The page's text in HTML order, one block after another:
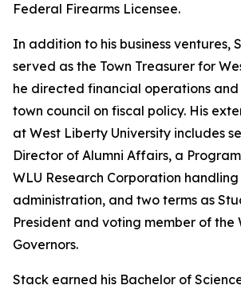
Federal Firearms Licensee.
In addition to his business ventures,
served as the Town Treasurer for
he directed financial operations
town council on fiscal policy. His
at West Liberty University includes
Director of Alumni Affairs, a
WLU Research Corporation
administration, and two terms as
President and voting member of the
Governors.
Stack earned his Bachelor of